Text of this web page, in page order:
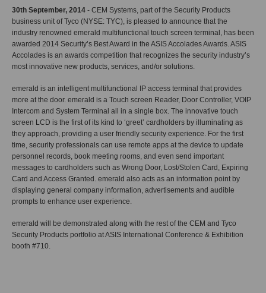
30th September, 2014 - CEM Systems, part of the Security Products
business unit of Tyco (NYSE: TYC), is pleased to announce that the
industry renowned emerald multifunctional touch screen terminal, has been
awarded 2014 Security’s Best Award in the ASIS Accolades Awards. ASIS
Accolades is an awards competition that recognizes the security industry’s
most innovative new products, services, and/or solutions.
emerald is an intelligent multifunctional IP access terminal that provides
more at the door. emerald is a Touch screen Reader, Door Controller, VOIP
Intercom and System Terminal all in a single box. The innovative touch
screen LCD is the first of its kind to ‘greet’ cardholders by illuminating as
they approach, providing a user friendly security experience. For the first
time, security professionals can use remote apps at the device to update
personnel records, book meeting rooms, and even send important
messages to cardholders such as Wrong Door, Lost/Stolen Card, Expiring
Card and Access Granted. emerald also acts as an information point by
displaying general company information, advertisements and audible
prompts to enhance user experience.
emerald will be demonstrated along with the rest of the CEM and Tyco
Security Products portfolio at ASIS International Conference & Exhibition
booth #710.